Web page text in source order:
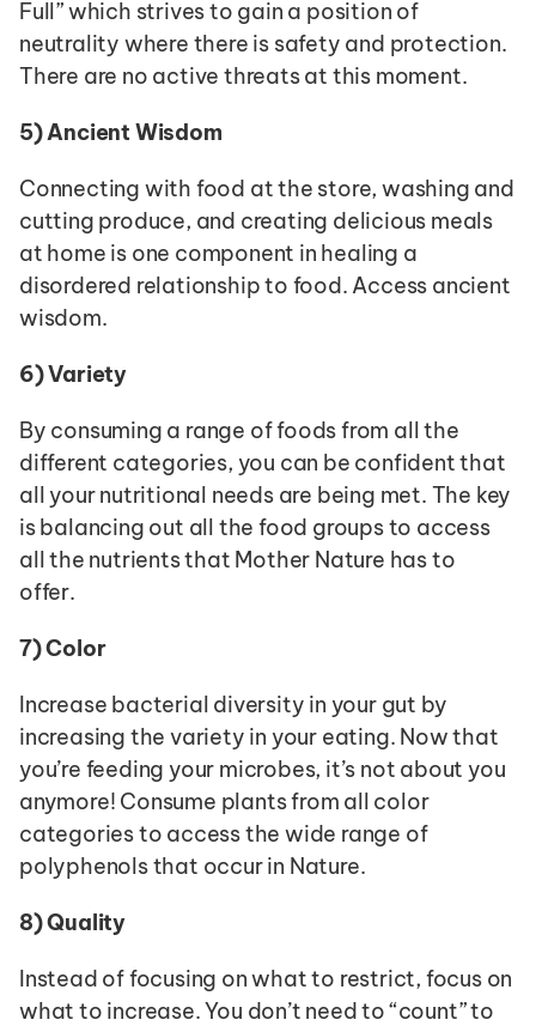
Full” which strives to gain a position of
neutrality where there is safety and protection.
There are no active threats at this moment.
5)Ancient Wisdom
Connecting with food at the store, washing and
cutting produce, and creating delicious meals
at home is one component in healing a
disordered relationship to food. Access ancient
wisdom.
6)Variety
By consuming a range of foods from all the
different categories, you can be confident that
all your nutritional needs are being met. The key
is balancing out all the food groups to access
all the nutrients that Mother Nature has to
offer.
7)Color
Increase bacterial diversity in your gut by
increasing the variety in your eating. Now that
you’re feeding your microbes, it’s not about you
anymore! Consume plants from all color
categories to access the wide range of
polyphenols that occur in Nature.
8)Quality
Instead of focusing on what to restrict, focus on
what to increase. You don’t need to “count” to